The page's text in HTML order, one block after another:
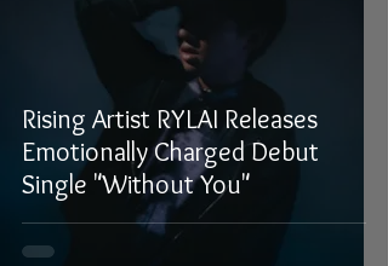
Rising Artist RYLAI Releases
Emotionally Charged Debut
Single "Without You"